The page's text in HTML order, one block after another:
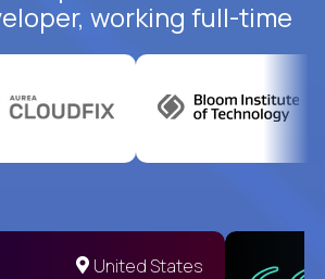
working full-time
United States